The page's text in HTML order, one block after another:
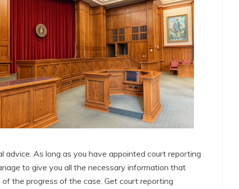
advice. As long as you have appointed court reporting
to give you all the necessary information that
the progress of the case. Get court reporting